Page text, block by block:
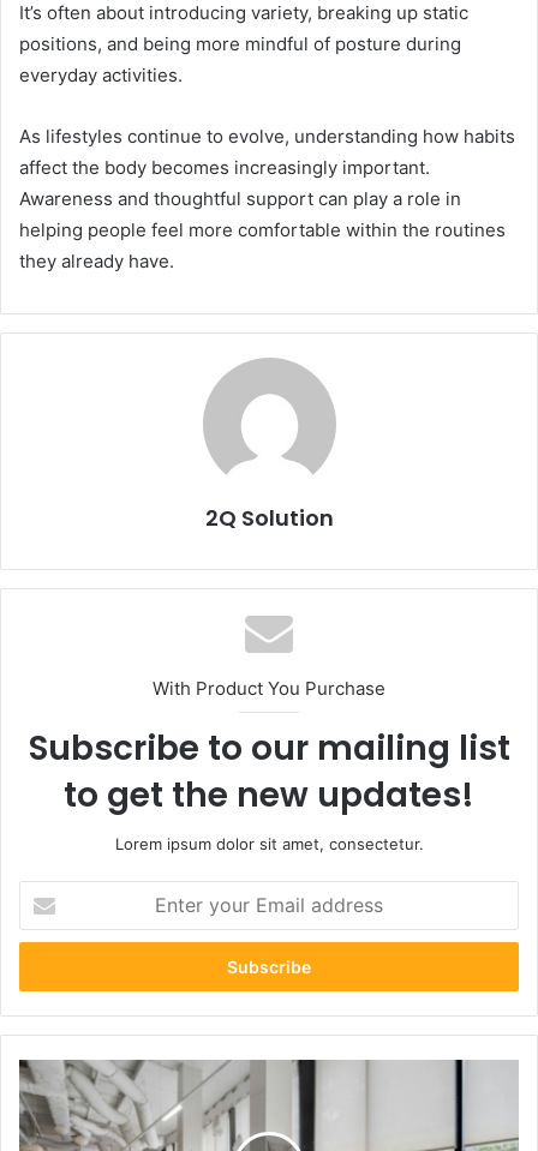
It’s often about introducing variety, breaking up static
positions, and being more mindful of posture during
everyday activities.
As lifestyles continue to evolve, understanding how habits
affect the body becomes increasingly important.
Awareness and thoughtful support can play a role in
helping people feel more comfortable within the routines
they already have.
2Q Solution
With Product You Purchase
Subscribe to our mailing list
to get the new updates!
Lorem ipsum dolor sit amet, consectetur.
your
Email
How
Extra
Living
Space